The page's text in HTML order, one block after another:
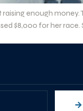
enough money.
$8,000 for her